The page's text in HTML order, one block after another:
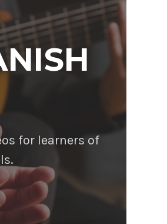
for learners of